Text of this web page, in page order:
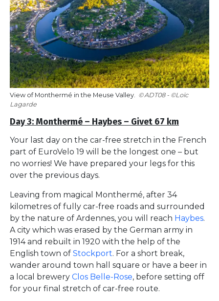
View of Monthermé in the Meuse Valley.
ADT08 - ©Loïc
Lagarde
Day 3: Monthermé – Haybes – Givet 67 km
Your last day on the car-free stretch in the French
part of EuroVelo 19 will be the longest one – but
no worries! We have prepared your legs for this
over the previous days.
Leaving from magical Monthermé, after 34
kilometres of fully car-free roads and surrounded
by the nature of Ardennes, you will reach Haybes.
A city which was erased by the German army in
1914 and rebuilt in 1920 with the help of the
English town of Stockport. For a short break,
wander around town hall square or have a beer in
a local brewery Clos Belle-Rose, before setting off
for your final stretch of car-free route.